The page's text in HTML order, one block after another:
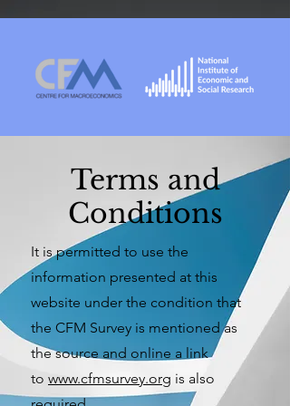
Terms and
Conditions
It is permitted to use the
information presented at this
website under the condition that
the CFM Survey is mentioned as
the source and online a link
to www.cfmsurvey.org is also